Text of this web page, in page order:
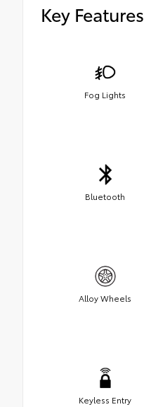
Key Features
Fog Lights
Bluetooth
Alloy Wheels
Keyless Entry